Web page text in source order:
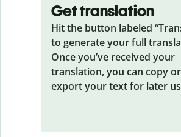
Get translation
Hit the button labeled
to generate your full
Once you’ve received your
translation, you can copy or
export your text for later